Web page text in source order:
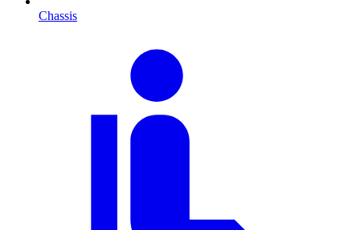
Chassis